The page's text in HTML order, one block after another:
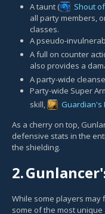
A taunt ( Shout
all party members,
classes.
A pseudo-
A full on counter
also provides a
A party-wide
Party-wide Super
skill,
Guardian's
As a cherry on top,
defensive stats in the
the shielding.
2.
While some players may
some of the most